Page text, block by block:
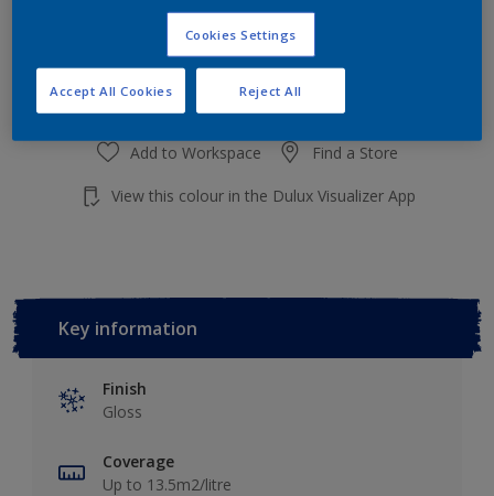
Add to Workspace Find a Store
View this colour in the Dulux Visualizer App
Key information
Finish
Gloss
Coverage
Up to 13.5m2/litre
Cookies Settings
Reject All
Accept All Cookies